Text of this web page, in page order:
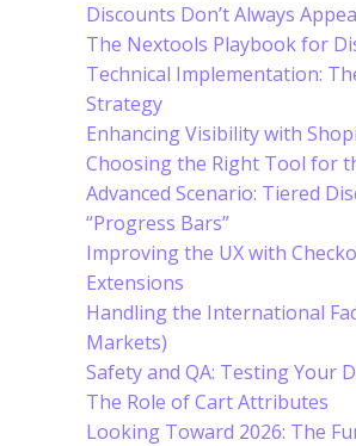
Discounts Don’t Always
The Nextools Playbook for
Technical Implementation:
Strategy
Enhancing Visibility with
Choosing the Right Tool for
Advanced Scenario: Tiered
“Progress Bars”
Improving the UX with
Extensions
Handling the International
Markets)
Safety and QA: Testing Your
The Role of Cart Attributes
Looking Toward 2026: The